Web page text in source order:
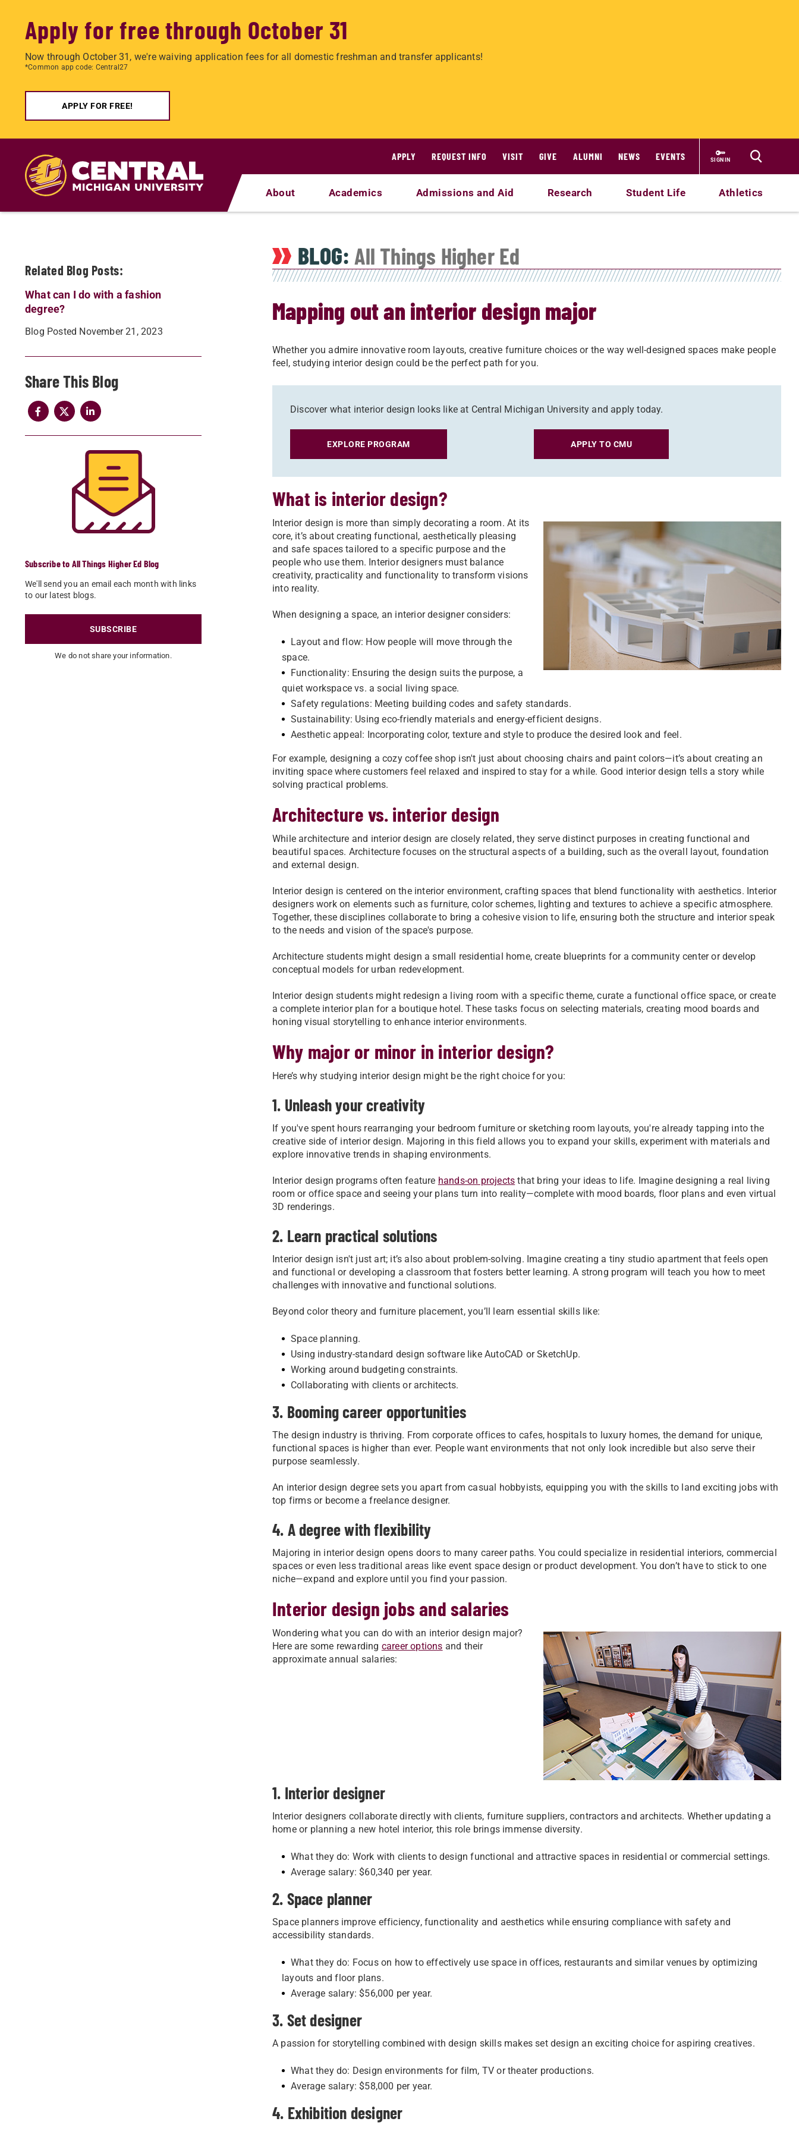
Apply for free through October 31
Now through October 31, we're waiving application fees for all domestic freshman and transfer applicants!
*Common app code: Central27
APPLY FOR FREE!
content
APPLY REQUEST INFO VISIT GIVE ALUMNI NEWS EVENTS SIGN IN
About Academics Admissions and Aid Research Student Life Athletics
Related Blog Posts:
What can I do with a fashion
degree?
Blog Posted November 21, 2023
Share
Subscribe to All Things Higher Ed Blog
We'll send you an email each month with links
to our latest blogs.
SUBSCRIBE
We do not share your information.
BLOG: All Things Higher Ed
Mapping out an interior design major
Whether you admire innovative room layouts, creative furniture choices or the way well-designed spaces make people
feel, studying interior design could be the perfect path for you.
Discover what interior design looks like at Central Michigan University and apply today.
EXPLORE PROGRAM APPLY TO CMU
What is interior design?
Interior design is more than simply decorating a room. At its
core, it’s about creating functional, aesthetically pleasing
and safe spaces tailored to a specific purpose and the
people who use them. Interior designers must balance
creativity, practicality and functionality to transform visions
into reality.
When designing a space, an interior designer considers:
Layout and flow: How people will move through the
space.
Functionality: Ensuring the design suits the purpose, a
quiet workspace vs. a social living space.
Safety regulations: Meeting building codes and safety standards.
Sustainability: Using eco-friendly materials and energy-efficient designs.
Aesthetic appeal: Incorporating color, texture and style to produce the desired look and feel.
For example, designing a cozy coffee shop isn't just about choosing chairs and paint colors—it’s about creating an
inviting space where customers feel relaxed and inspired to stay for a while. Good interior design tells a story while
solving practical problems.
Architecture vs. interior design
While architecture and interior design are closely related, they serve distinct purposes in creating functional and
beautiful spaces. Architecture focuses on the structural aspects of a building, such as the overall layout, foundation
and external design.
Interior design is centered on the interior environment, crafting spaces that blend functionality with aesthetics. Interior
designers work on elements such as furniture, color schemes, lighting and textures to achieve a specific atmosphere.
Together, these disciplines collaborate to bring a cohesive vision to life, ensuring both the structure and interior speak
to the needs and vision of the space's purpose.
Architecture students might design a small residential home, create blueprints for a community center or develop
conceptual models for urban redevelopment.
Interior design students might redesign a living room with a specific theme, curate a functional office space, or create
a complete interior plan for a boutique hotel. These tasks focus on selecting materials, creating mood boards and
honing visual storytelling to enhance interior environments.
Why major or minor in interior design?
Here’s why studying interior design might be the right choice for you:
1. Unleash your creativity
If you've spent hours rearranging your bedroom furniture or sketching room layouts, you're already tapping into the
creative side of interior design. Majoring in this field allows you to expand your skills, experiment with materials and
explore innovative trends in shaping environments.
Interior design programs often feature hands-on projects that bring your ideas to life. Imagine designing a real living
room or office space and seeing your plans turn into reality—complete with mood boards, floor plans and even virtual
3D renderings.
2. Learn practical solutions
Interior design isn't just art; it’s also about problem-solving. Imagine creating a tiny studio apartment that feels open
and functional or developing a classroom that fosters better learning. A strong program will teach you how to meet
challenges with innovative and functional solutions.
Beyond color theory and furniture placement, you’ll learn essential skills like:
Space planning.
Using industry-standard design software like AutoCAD or SketchUp.
Working around budgeting constraints.
Collaborating with clients or architects.
3. Booming career opportunities
The design industry is thriving. From corporate offices to cafes, hospitals to luxury homes, the demand for unique,
functional spaces is higher than ever. People want environments that not only look incredible but also serve their
purpose seamlessly.
An interior design degree sets you apart from casual hobbyists, equipping you with the skills to land exciting jobs with
top firms or become a freelance designer.
4. A degree with flexibility
Majoring in interior design opens doors to many career paths. You could specialize in residential interiors, commercial
spaces or even less traditional areas like event space design or product development. You don’t have to stick to one
niche—expand and explore until you find your passion.
Interior design jobs and salaries
Wondering what you can do with an interior design major?
Here are some rewarding career options and their
approximate annual salaries:
1. Interior designer
Interior designers collaborate directly with clients, furniture suppliers, contractors and architects. Whether updating a
home or planning a new hotel interior, this role brings immense diversity.
What they do: Work with clients to design functional and attractive spaces in residential or commercial settings.
Average salary: $60,340 per year.
2. Space planner
Space planners improve efficiency, functionality and aesthetics while ensuring compliance with safety and
accessibility standards.
What they do: Focus on how to effectively use space in offices, restaurants and similar venues by optimizing
layouts and floor plans.
Average salary: $56,000 per year.
3. Set designer
A passion for storytelling combined with design skills makes set design an exciting choice for aspiring creatives.
What they do: Design environments for film, TV or theater productions.
Average salary: $58,000 per year.
4. Exhibition designer